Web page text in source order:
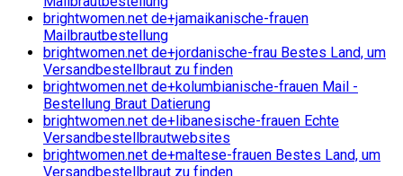
brightwomen.net de+jamaikanische-frauen
Mailbrautbestellung
brightwomen.net de+jordanische-frau Bestes Land, um
Versandbestellbraut zu finden
brightwomen.net de+kolumbianische-frauen Mail -
Bestellung Braut Datierung
brightwomen.net de+libanesische-frauen Echte
Versandbestellbrautwebsites
brightwomen.net de+maltese-frauen Bestes Land, um
Versandbestellbraut zu finden